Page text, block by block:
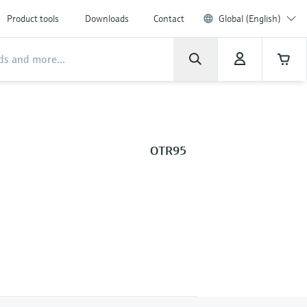
Product tools Downloads Contact Global (English)
OTR95